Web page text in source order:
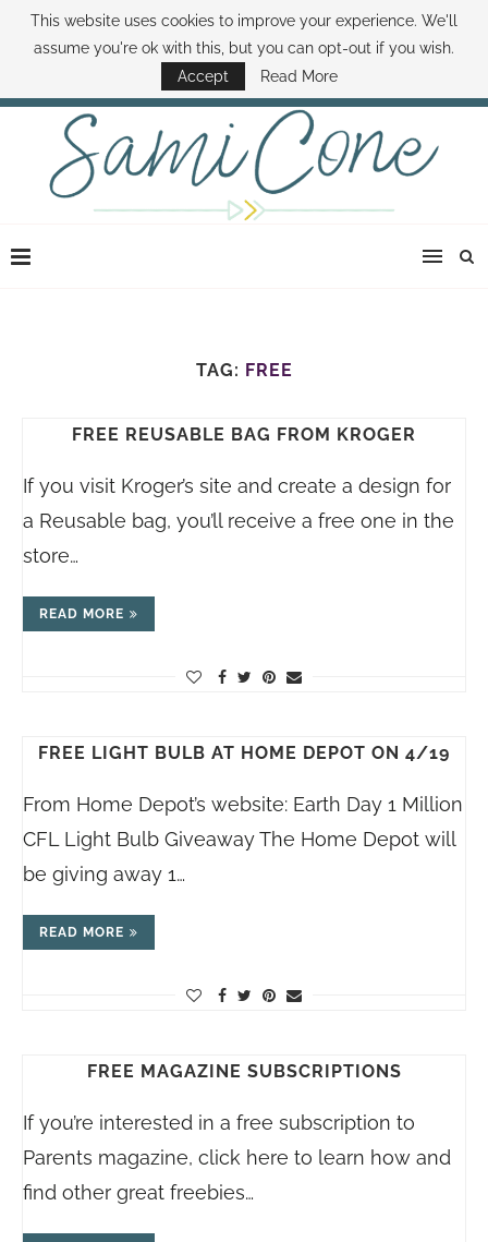
ABOUT SAMI BOOK SAMI CONTACT SAMI HOW TO SAVE MONEY
DISNEY WORLD DEALS FAMILY MONEY MINUTE THE SAMI CONE SHOW
TAG: FREE
FREE REUSABLE BAG FROM KROGER
If you visit Kroger’s site and create a design for
a Reusable bag, you’ll receive a free one in the
store…
READ MORE
FREE LIGHT BULB AT HOME DEPOT ON 4/19
From Home Depot’s website: Earth Day 1 Million
CFL Light Bulb Giveaway The Home Depot will
be giving away 1…
READ MORE
FREE MAGAZINE SUBSCRIPTIONS
If you’re interested in a free subscription to
Parents magazine, click here to learn how and
find other great freebies…
This website uses cookies to improve your experience. We'll
assume you're ok with this, but you can opt-out if you wish.
Accept
Read More